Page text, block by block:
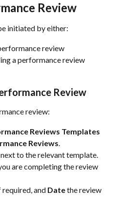
Review
initiated by either:
review
a performance review
Review
review:
Reviews Templates
Reviews
next to the relevant template.
are completing the review
required, and Date the review